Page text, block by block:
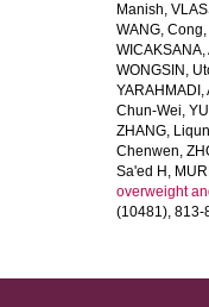
Manish,
WANG, Cong,
WONGSIN,
YARAHMADI,
Chun-Wei,
ZHANG, Liqun
Chenwen,
Sa'ed H ,
overweight
(10481), 813-